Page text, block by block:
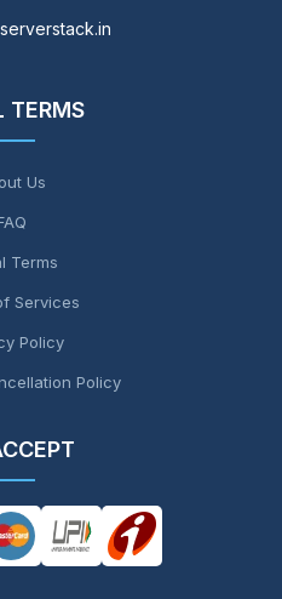
TERMS
Us
Terms
Services
Policy
Policy